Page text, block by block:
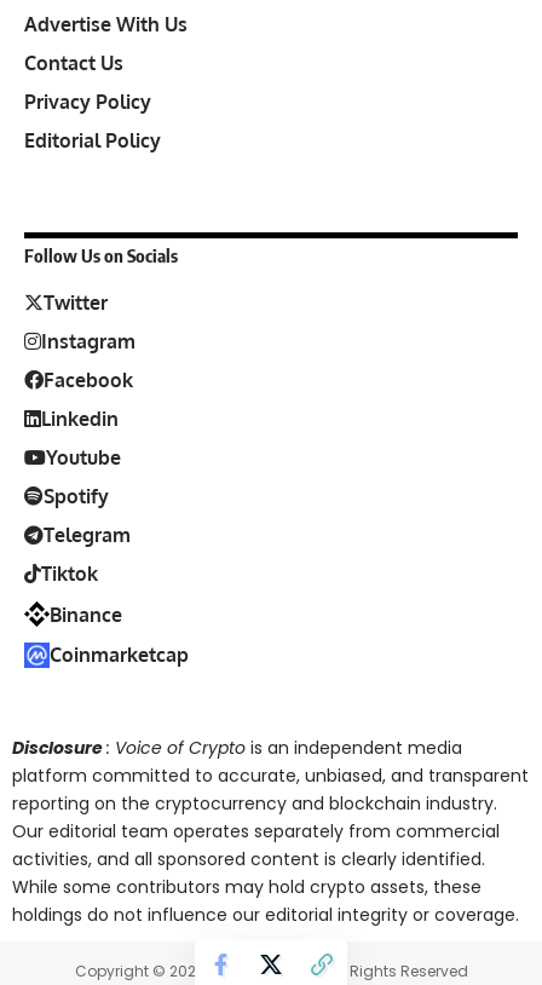
Advertise With Us
Contact Us
Privacy Policy
Editorial Policy
Follow Us on Socials
Twitter
Instagram
Facebook
Linkedin
Youtube
Spotify
Telegram
Tiktok
Binance
Coinmarketcap
Disclosure: Voice of Crypto is an independent media
platform committed to accurate, unbiased, and transparent
reporting on the cryptocurrency and blockchain industry.
Our editorial team operates separately from commercial
activities, and all sponsored content is clearly identified.
While some contributors may hold crypto assets, these
holdings do not influence our editorial integrity or coverage.
Copyright © 2025 Voice of Crypto. All Rights Reserved